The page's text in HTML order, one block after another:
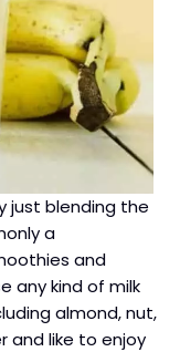
just blending the
a
and
any kind of milk
almond, nut,
and like to enjoy